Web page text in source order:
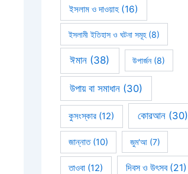
ইসলাম ও দাওয়াহ(16)
ইসলামী ইতিহাস ও ঘটনা সমূহ(8)
ঈমান (38) উপার্জন(8)
উপায় বা সমাধান(30)
কুসংস্কার (12) কোরআন(30)
জান্নাত(10) জুম'আ(7)
তাওবা (12) দিবস ও উৎসব(21)